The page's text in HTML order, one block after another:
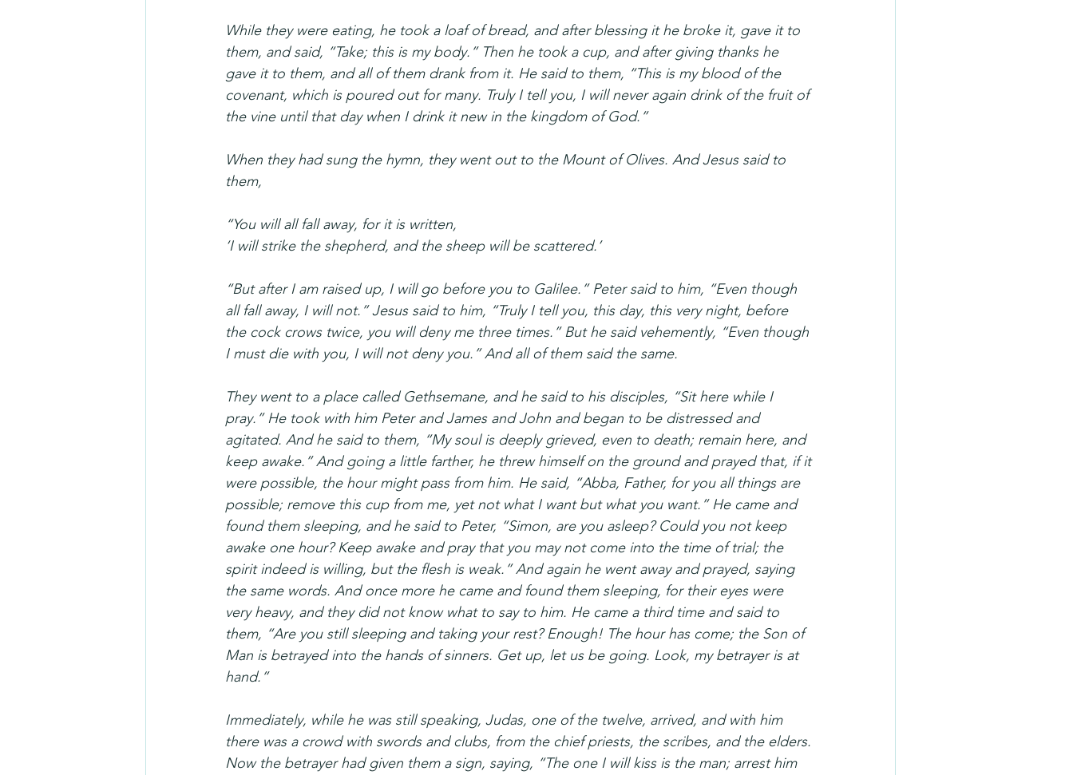
While they were eating, he took a loaf of bread, and after blessing it he broke it, gave it to
them, and said, “Take; this is my body.” Then he took a cup, and after giving thanks he
gave it to them, and all of them drank from it. He said to them, “This is my blood of the
covenant, which is poured out for many. Truly I tell you, I will never again drink of the fruit of
the vine until that day when I drink it new in the kingdom of God.”
When they had sung the hymn, they went out to the Mount of Olives. And Jesus said to
them,
“You will all fall away, for it is written,
‘I will strike the shepherd, and the sheep will be scattered.’
“But after I am raised up, I will go before you to Galilee.” Peter said to him, “Even though
all fall away, I will not.” Jesus said to him, “Truly I tell you, this day, this very night, before
the cock crows twice, you will deny me three times.” But he said vehemently, “Even though
I must die with you, I will not deny you.” And all of them said the same.
They went to a place called Gethsemane, and he said to his disciples, “Sit here while I
pray.” He took with him Peter and James and John and began to be distressed and
agitated. And he said to them, “My soul is deeply grieved, even to death; remain here, and
keep awake.” And going a little farther, he threw himself on the ground and prayed that, if it
were possible, the hour might pass from him. He said, “Abba, Father, for you all things are
possible; remove this cup from me, yet not what I want but what you want.” He came and
found them sleeping, and he said to Peter, “Simon, are you asleep? Could you not keep
awake one hour? Keep awake and pray that you may not come into the time of trial; the
spirit indeed is willing, but the flesh is weak.” And again he went away and prayed, saying
the same words. And once more he came and found them sleeping, for their eyes were
very heavy, and they did not know what to say to him. He came a third time and said to
them, “Are you still sleeping and taking your rest? Enough! The hour has come; the Son of
Man is betrayed into the hands of sinners. Get up, let us be going. Look, my betrayer is at
hand.”
Immediately, while he was still speaking, Judas, one of the twelve, arrived, and with him
there was a crowd with swords and clubs, from the chief priests, the scribes, and the elders.
Now the betrayer had given them a sign, saying, “The one I will kiss is the man; arrest him